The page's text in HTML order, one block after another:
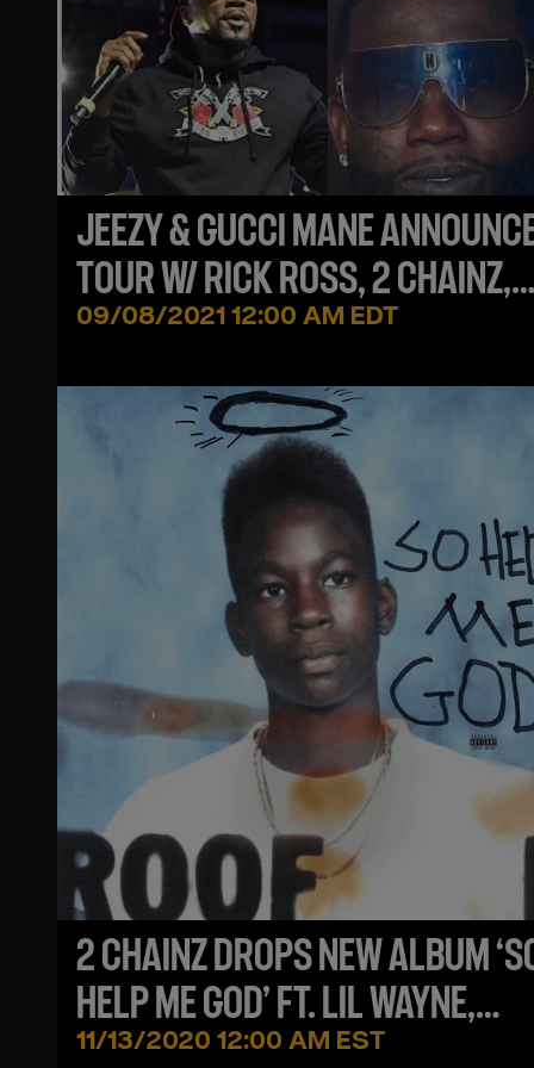
JEEZY & GUCCI MANE
TOUR W/ RICK ROSS, 2 CHAINZ,
FABOLOUS & MORE!
09/08/2021 12:00 AM EDT
2 CHAINZ DROPS NEW ALBUM
HELP ME GOD’ FT. LIL WAYNE,
MULATTO, KANYE WEST & MORE
11/13/2020 12:00 AM EST